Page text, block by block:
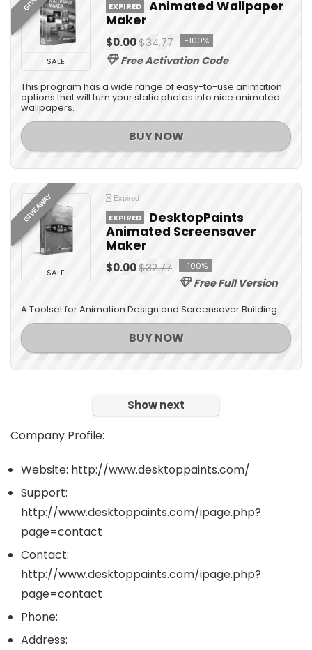
SALE
EXPIRED
Animated Wallpaper
Maker
$0.00$34.77 -100%
Free Activation Code
This program has a wide range of easy-to-use animation
options that will turn your static photos into nice animated
wallpapers.
BUY NOW
GIVEAWAY
SALE
Expired
EXPIRED
DesktopPaints
Animated Screensaver
Maker
$0.00$32.77 -100%
Free Full Version
A Toolset for Animation Design and Screensaver Building
BUY NOW
Show next
Company Profile:
Website: http://www.desktoppaints.com/
Support:
http://www.desktoppaints.com/ipage.php?
page=contact
Contact:
http://www.desktoppaints.com/ipage.php?
page=contact
Phone:
Address: